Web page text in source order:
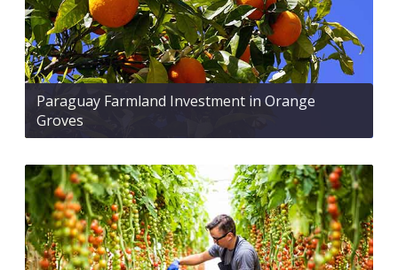
Paraguay Farmland Investment in Orange
Groves